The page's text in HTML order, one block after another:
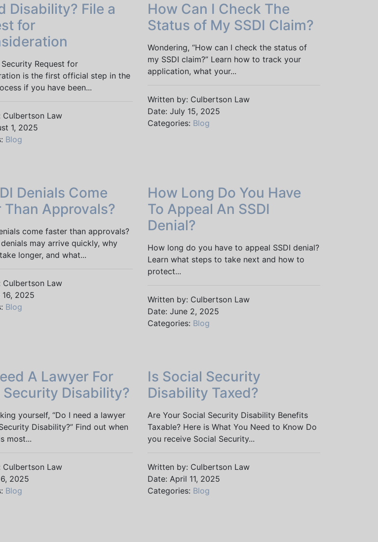
Disability? File a
for
Request for
is the first official step in the
if you have been...
Culbertson Law
1, 2025
Blog
How Can I Check The
Status of My SSDI Claim?
Wondering, “How can I check the status of
my SSDI claim?” Learn how to track your
application, what your...
Written by: Culbertson Law
Date: July 15, 2025
Categories: Blog
Denials Come
Than Approvals?
come faster than approvals?
may arrive quickly, why
longer, and what...
Culbertson Law
2025
Blog
How Long Do You Have
To Appeal An SSDI
Denial?
How long do you have to appeal SSDI denial?
Learn what steps to take next and how to
protect...
Written by: Culbertson Law
Date: June 2, 2025
Categories: Blog
A Lawyer For
Security Disability?
yourself, “Do I need a lawyer
Disability?” Find out when
most...
Culbertson Law
2025
Blog
Is Social Security
Disability Taxed?
Are Your Social Security Disability Benefits
Taxable? Here is What You Need to Know Do
you receive Social Security...
Written by: Culbertson Law
Date: April 11, 2025
Categories: Blog